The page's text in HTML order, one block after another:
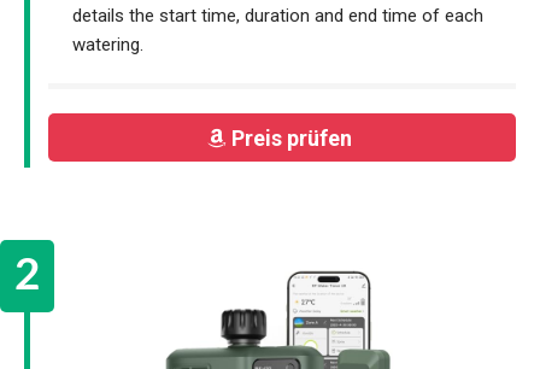
details the start time, duration and end time of each
watering.
Preis prüfen